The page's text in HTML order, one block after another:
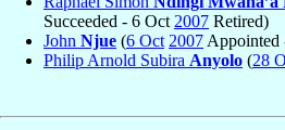
Succeeded - 6 Oct 2007 Retired)
John Njue (6 Oct 2007 Appointed
Philip Arnold Subira Anyolo (28